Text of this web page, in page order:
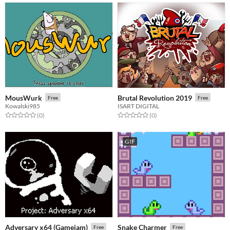
MousWurk Free
Kowalski985
Rated 0.0 out of 5 stars
(0total ratings
)
Brutal Revolution 2019 Free
ISART DIGITAL
Rated 0.0 out of 5 stars
(0total ratings
)
Adversary x64 (Gamejam) Free
GIF
Snake Charmer Free